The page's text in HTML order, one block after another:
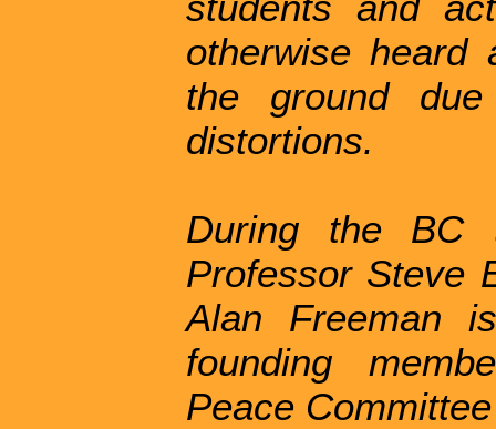
otherwise heard
the ground
distortions.
During the BC
Professor Steve
Alan Freeman
founding
Peace